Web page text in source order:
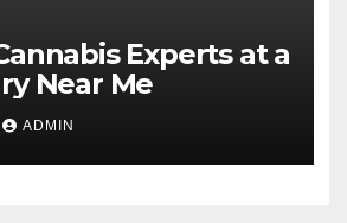
Experts at a
Near Me
ADMIN